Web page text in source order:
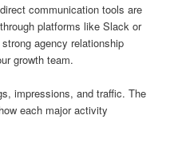
communication tools are
platforms like Slack or
agency relationship
growth team.
impressions, and traffic. The
each major activity